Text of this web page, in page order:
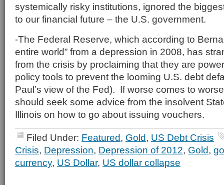
systemically risky institutions, ignored the
to our financial future – the U.S. government.
-The Federal Reserve, which according to
entire world” from a depression in 2008, has
from the crisis by proclaiming that they are
policy tools to prevent the looming U.S. debt
Paul’s view of the Fed). If worse comes to
should seek some advice from the insolvent
Illinois on how to go about issuing vouchers.
Filed Under: Featured, Gold, US Debt Crisis
Crisis, Depression, Depression of 2012, Gold,
currency, US Dollar, US dollar collapse